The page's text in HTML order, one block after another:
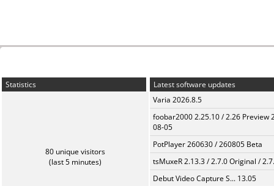
Statistics
80 unique visitors
(last 5 minutes)
Latest software updates
Varia 2026.8.5
foobar2000 2.25.10 / 2.26 Preview
08-05
PotPlayer 260630 / 260805 Beta
tsMuxeR 2.13.3 / 2.7.0 Original /
Debut Video Capture S... 13.05